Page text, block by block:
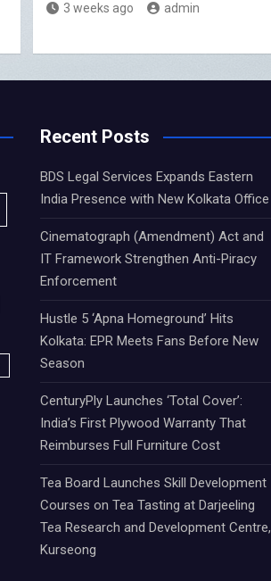
3 weeks ago admin
Recent Posts
BDS Legal Services Expands Eastern
India Presence with New Kolkata Office
Cinematograph (Amendment) Act and
IT Framework Strengthen Anti-Piracy
Enforcement
Hustle 5 ‘Apna Homeground’ Hits
Kolkata: EPR Meets Fans Before New
Season
CenturyPly Launches ‘Total Cover’:
India’s First Plywood Warranty That
Reimburses Full Furniture Cost
Tea Board Launches Skill Development
Courses on Tea Tasting at Darjeeling
Tea Research and Development Centre,
Kurseong